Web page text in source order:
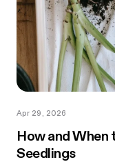
Apr 29, 2026
How and When
Seedlings